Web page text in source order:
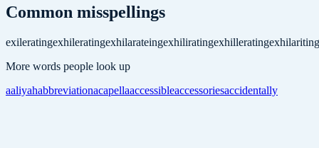
Common misspellings
exileratingexhileratingexhilarateingexhiliratingexhilleratingexhilariting
More words people look up
aaliyahabbreviationacapellaaccessibleaccessoriesaccidentally